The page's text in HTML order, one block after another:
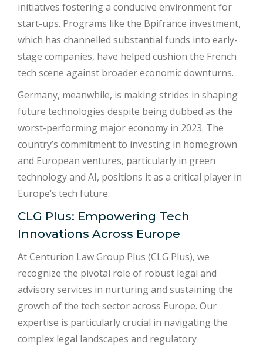
initiatives fostering a conducive environment for
start-ups. Programs like the Bpifrance investment,
which has channelled substantial funds into early-
stage companies, have helped cushion the French
tech scene against broader economic downturns.
Germany, meanwhile, is making strides in shaping
future technologies despite being dubbed as the
worst-performing major economy in 2023. The
country’s commitment to investing in homegrown
and European ventures, particularly in green
technology and AI, positions it as a critical player in
Europe’s tech future.
CLG Plus: Empowering Tech
Innovations Across Europe
At Centurion Law Group Plus (CLG Plus), we
recognize the pivotal role of robust legal and
advisory services in nurturing and sustaining the
growth of the tech sector across Europe. Our
expertise is particularly crucial in navigating the
complex legal landscapes and regulatory